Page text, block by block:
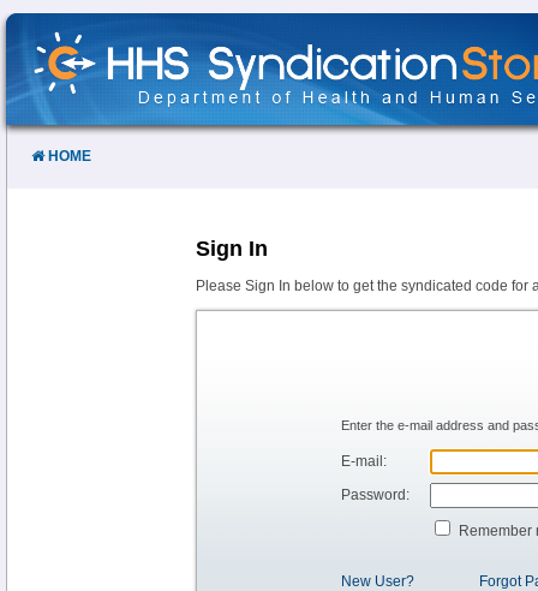
Skip
Content
HOME
Sign In
Please Sign In below to get the syndicated code for
Enter the e-mail address and
E-mail:
Password:
Remember
New User? Forgot